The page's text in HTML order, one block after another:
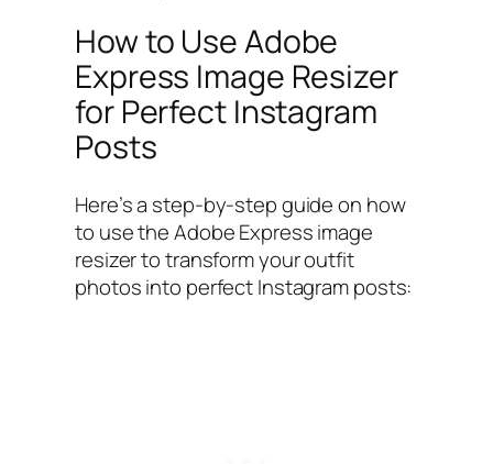
How to Use Adobe
Express Image Resizer
for Perfect Instagram
Posts
Here’s a step-by-step guide on how
to use the Adobe Express image
resizer to transform your outfit
photos into perfect Instagram posts: